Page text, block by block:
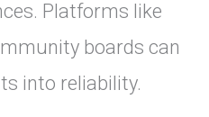
Platforms like
boards can
into reliability.